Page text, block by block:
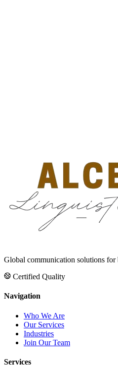
Global communication solutions
Certified Quality
Navigation
Who We Are
Our Services
Industries
Join Our Team
Services